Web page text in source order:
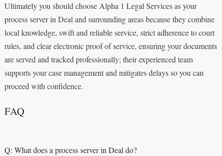
Ultimately you should choose Alpha 1 Legal Services as your
process server in Deal and surrounding areas because they combine
local knowledge, swift and reliable service, strict adherence to court
rules, and clear electronic proof of service, ensuring your documents
are served and tracked professionally; their experienced team
supports your case management and mitigates delays so you can
proceed with confidence.
FAQ
Q: What does a process server in Deal do?